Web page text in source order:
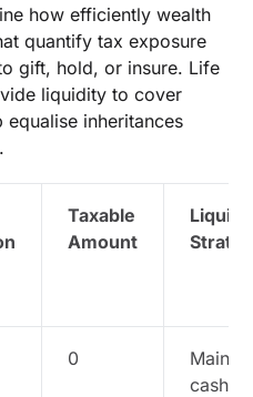
how efficiently wealth
quantify tax exposure
gift, hold, or insure. Life
liquidity to cover
inheritances
Taxable
Amount
0
cash